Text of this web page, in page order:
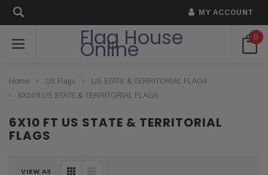
MY ACCOUNT
Flag House
Online 0
Home US Flags
US STATE & TERRITORIAL FLAGS
6X10 ft US STATE & TERRITORIAL FLAGS
6X10 FT US STATE & TERRITORIAL
FLAGS
VIEW AS